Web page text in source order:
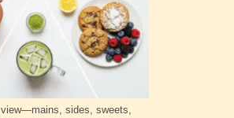
view—mains, sides, sweets,